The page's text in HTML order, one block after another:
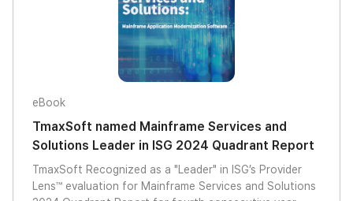
eBook
TmaxSoft named Mainframe Services and
Solutions Leader in ISG 2024 Quadrant Report
TmaxSoft Recognized as a "Leader" in ISG’s Provider
Lens™ evaluation for Mainframe Services and Solutions